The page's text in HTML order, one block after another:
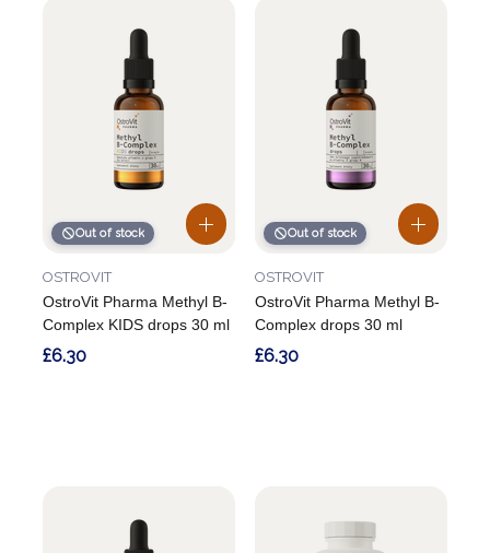
Out of stock
OstroVit Pharma Methyl B-
Complex KIDS drops 30 ml
OSTROVIT
£6.30
Out of stock
OstroVit Pharma Methyl B-
Complex drops 30 ml
OSTROVIT
£6.30